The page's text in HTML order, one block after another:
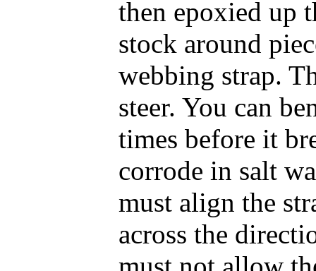
then epoxied up
stock around
webbing strap.
steer. You can
times before it
corrode in salt
must align the
across the